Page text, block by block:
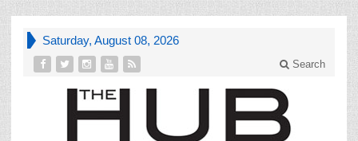
Saturday, August 08, 2026
Search